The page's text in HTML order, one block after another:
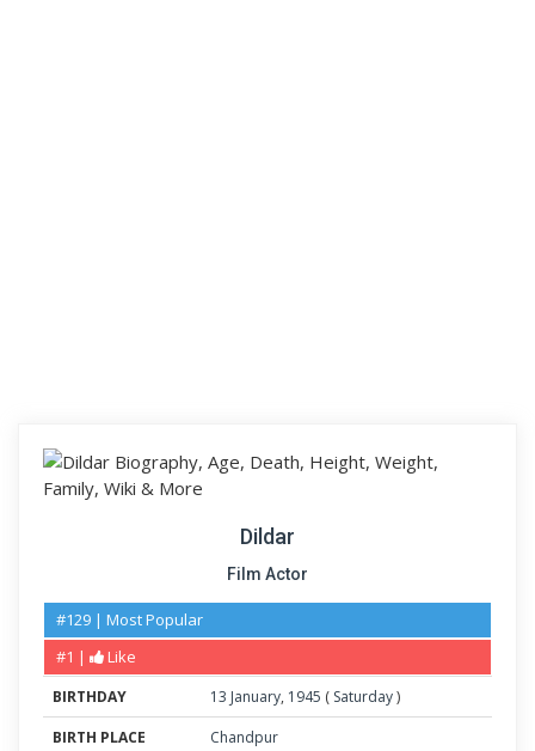
Dildar
Film Actor
#129 | Most Popular
#1 |
Like
BIRTHDAY 13 January, 1945 ( Saturday)
BIRTH PLACE
Chandpur